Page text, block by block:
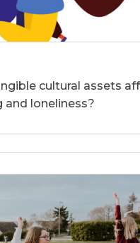
cultural assets
and loneliness?